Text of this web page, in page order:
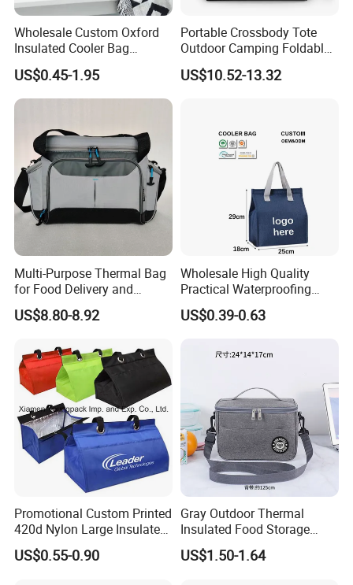
Wholesale Custom Oxford
Insulated Cooler Bag
Thermal Lunch Box Bags
for Kids
US$0.45-1.95
Portable Crossbody Tote
Outdoor Camping Foldable
Soft Insulated Cooler Bag
US$10.52-13.32
Multi-Purpose Thermal Bag
for Food Delivery and
Picnics
US$8.80-8.92
Wholesale High Quality
Practical Waterproofing
Lunch Insulated Cooler
Carry Bags
US$0.39-0.63
Promotional Custom Printed
420d Nylon Large Insulated
Lunch Tote Bag for Cooler
US$0.55-0.90
Gray Outdoor Thermal
Insulated Food Storage
Bags Reusable Lunch Box
Travel Cooler Bags
US$1.50-1.64